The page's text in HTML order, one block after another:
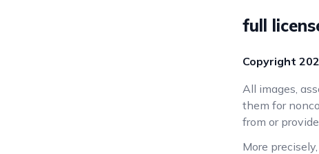
full
Copyright
All images,
them for
from or
More